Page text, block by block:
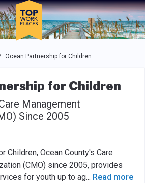
dialog and use the tab key to
Ocean Partnership for Children
for Children
Management
Since 2005
Children, Ocean County's Care
(CMO) since 2005, provides
for youth up to ag... Read more